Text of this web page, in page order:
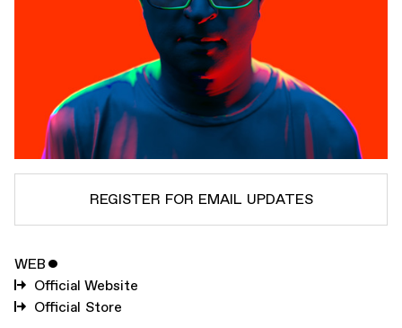
REGISTER FOR EMAIL UPDATES
SUBSCRIBE TO
SUBSCRIBE TO
WEB ˇ
Official Website
Official Store